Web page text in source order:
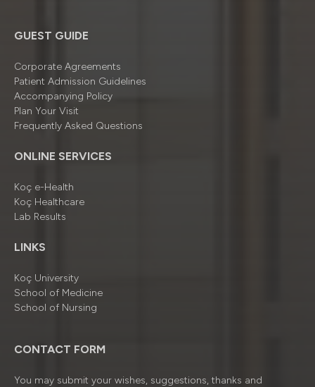
GUEST GUIDE
Corporate Agreements
Patient Admission Guidelines
Accompanying Policy
Plan Your Visit
Frequently Asked Questions
ONLINE SERVICES
Koç e-Health
Koç Healthcare
Lab Results
LINKS
Koç University
School of Medicine
School of Nursing
CONTACT FORM
You may submit your wishes, suggestions, thanks and